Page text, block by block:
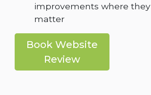
improvements where
matter
Book Website
Review